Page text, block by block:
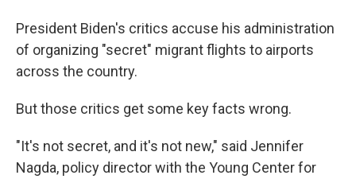
President Biden's critics accuse his administration
of organizing "secret" migrant flights to airports
across the country.
But those critics get some key facts wrong.
"It's not secret, and it's not new," said Jennifer
Nagda, policy director with the Young Center for